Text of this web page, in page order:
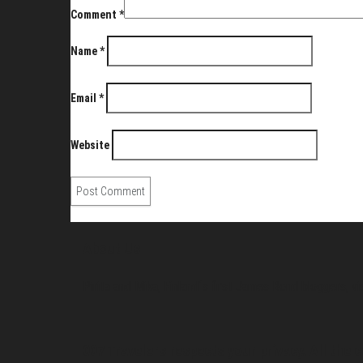
Comment *
Name*
Email *
Website